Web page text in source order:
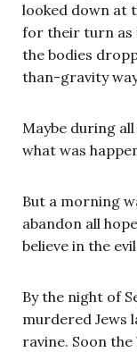
looked down at
for their turn as
the bodies
than-gravity
Maybe during
what was
But a morning
abandon all
believe in the
By the night of
murdered Jews
ravine. Soon